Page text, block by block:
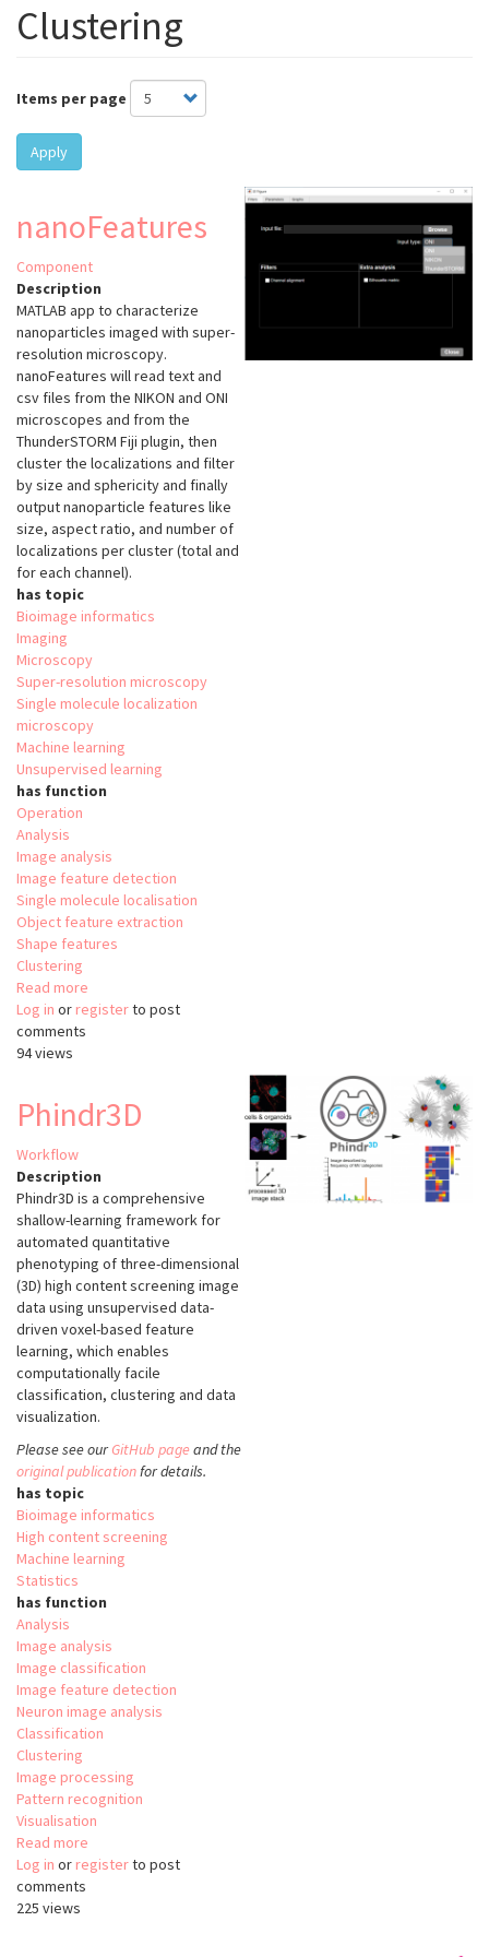
Clustering
Items per page
Apply
nanoFeatures
Component
Description
MATLAB app to characterize
nanoparticles imaged with super-
resolution microscopy.
nanoFeatures will read text and
csv files from the NIKON and ONI
microscopes and from the
ThunderSTORM Fiji plugin, then
cluster the localizations and filter
by size and sphericity and finally
output nanoparticle features like
size, aspect ratio, and number of
localizations per cluster (total and
for each channel).
has topic
Bioimage informatics
Imaging
Microscopy
Super-resolution microscopy
Single molecule localization
microscopy
Machine learning
Unsupervised learning
has function
Operation
Analysis
Image analysis
Image feature detection
Single molecule localisation
Object feature extraction
Shape features
Clustering
Read more
nanoFeatures
Log in or registerto post
comments
94 views
Phindr3D
Workflow
Description
Phindr3D is a comprehensive
shallow-learning framework for
automated quantitative
phenotyping of three-dimensional
(3D) high content screening image
data using unsupervised data-
driven voxel-based feature
learning, which enables
computationally facile
classification, clustering and data
visualization.
Please see ourGitHub pageand the
original publicationfor details.
has topic
Bioimage informatics
High content screening
Machine learning
Statistics
has function
Analysis
Image analysis
Image classification
Image feature detection
Neuron image analysis
Classification
Clustering
Image processing
Pattern recognition
Visualisation
Read more
Phindr3D
Log in or registerto post
comments
225 views